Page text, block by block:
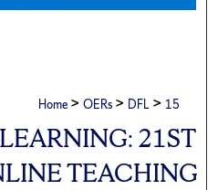
Home > OERs > DFL > 15
21ST
TEACHING